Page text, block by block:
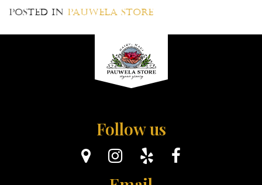
Posted in Pauwela Store
Follow us